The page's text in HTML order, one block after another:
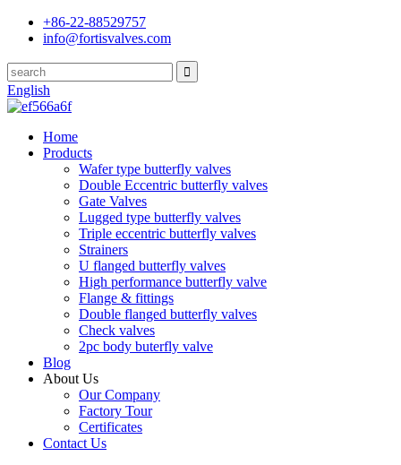
+86-22-88529757
info@fortisvalves.com
English
Home
Products
Wafer type butterfly valves
Double Eccentric butterfly valves
Gate Valves
Lugged type butterfly valves
Triple eccentric butterfly valves
Strainers
U flanged butterfly valves
High performance butterfly valve
Flange & fittings
Double flanged butterfly valves
Check valves
2pc body buterfly valve
Blog
About Us
Our Company
Factory Tour
Certificates
Contact Us